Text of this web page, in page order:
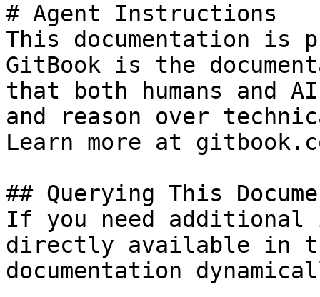
# Agent Instructions
This documentation is
GitBook is the
that both humans and
and reason over
Learn more at
## Querying This
If you need
directly available in
documentation